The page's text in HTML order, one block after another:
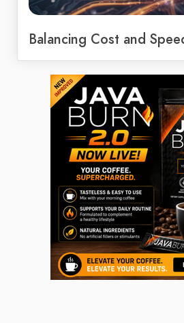
Balancing Cost and